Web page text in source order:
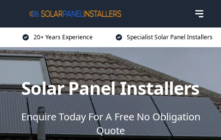
20+ Years Experience Specialist Solar Panel Installers
Solar Panel Installers
Enquire Today For A Free No Obligation
Quote